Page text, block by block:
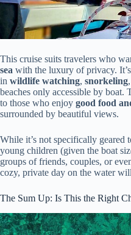
This cruise suits travelers who
sea with the luxury of privacy.
in wildlife watching, snorkeling
beaches only accessible by boat.
to those who enjoy good food
surrounded by beautiful views.
While it’s not specifically
young children (given the boat
groups of friends, couples, or
cozy, private day on the water
The Sum Up: Is This the Right